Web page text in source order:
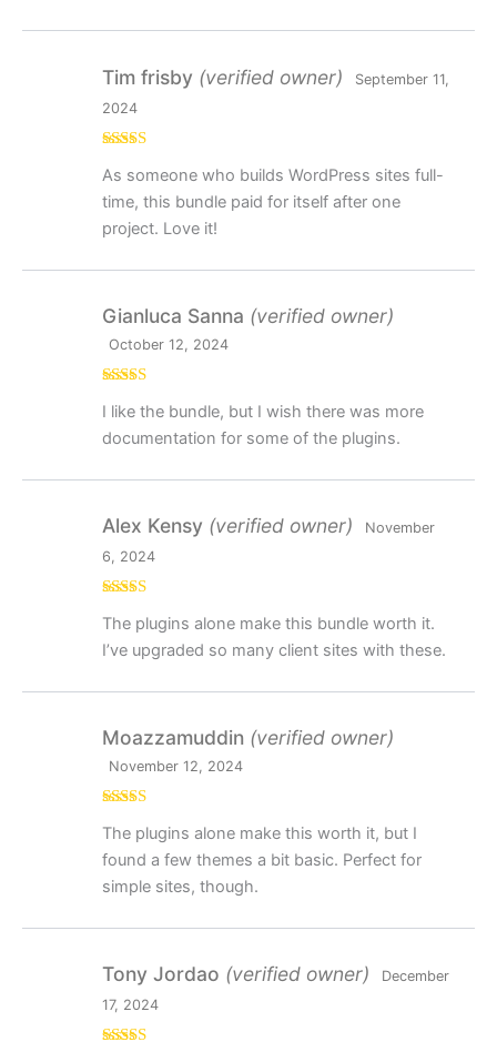
of 5
Tim frisby (verified owner)
September 11,
2024
As someone who builds WordPress sites full-
time, this bundle paid for itself after one
project. Love it!
out of 5
Gianluca Sanna (verified owner)
October 12, 2024
I like the bundle, but I wish there was more
documentation for some of the plugins.
of 5
Alex Kensy (verified owner)
November
6, 2024
The plugins alone make this bundle worth it.
I’ve upgraded so many client sites with these.
out of 5
Moazzamuddin (verified owner)
November 12, 2024
The plugins alone make this worth it, but I
found a few themes a bit basic. Perfect for
simple sites, though.
Tony Jordao (verified owner)
December
17, 2024